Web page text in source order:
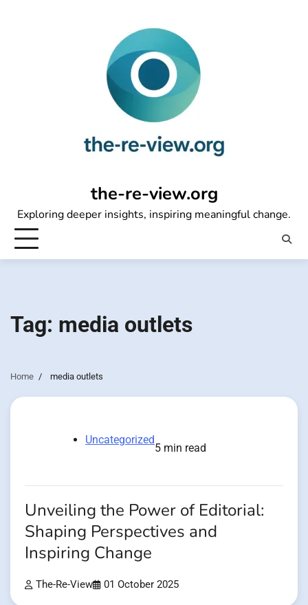
the-re-view.org
Exploring deeper insights, inspiring meaningful change.
Tag: media outlets
Home media outlets
Uncategorized
5 min read
Unveiling the Power of Editorial:
Shaping Perspectives and
Inspiring Change
The-Re-View 01 October 2025